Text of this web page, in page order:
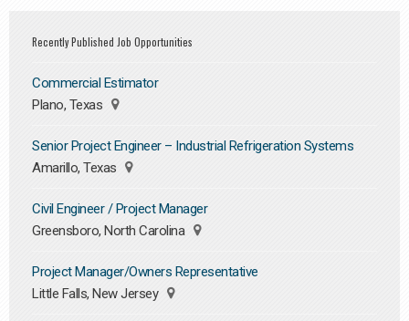
Recently Published Job Opportunities
Commercial Estimator
Plano, Texas
Senior Project Engineer – Industrial Refrigeration Systems
Amarillo, Texas
Civil Engineer / Project Manager
Greensboro, North Carolina
Project Manager/Owners Representative
Little Falls, New Jersey